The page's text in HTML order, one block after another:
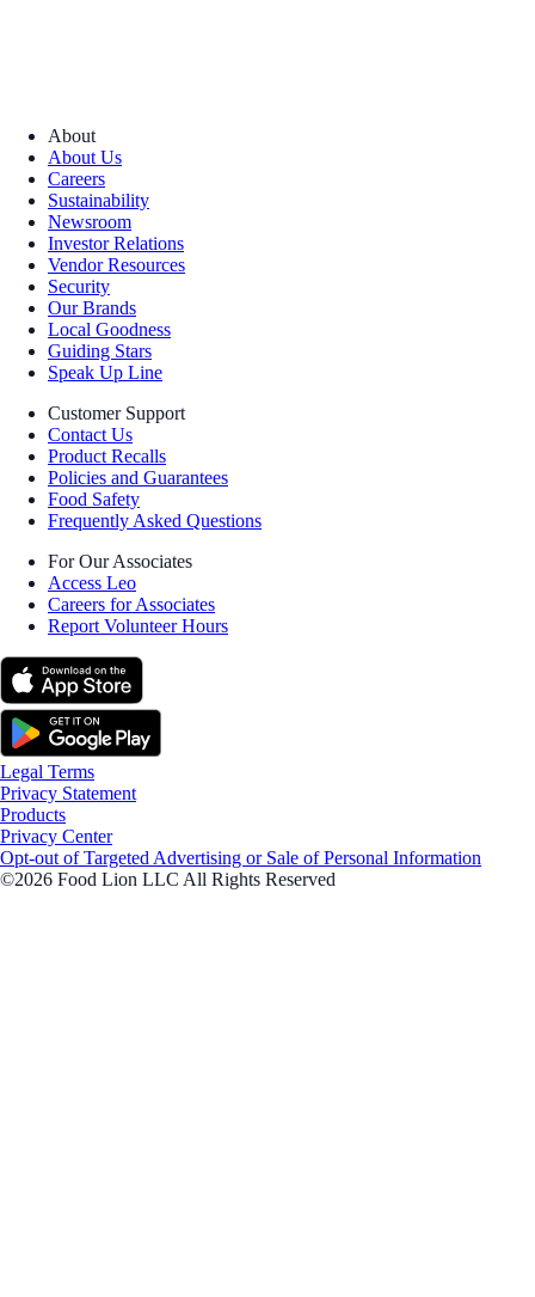
About
About Us
Careers
Sustainability
Newsroom
Investor Relations
Vendor Resources
Security
Our Brands
Local Goodness
Guiding Stars
Speak Up Line
Customer Support
Contact Us
Product Recalls
Policies and Guarantees
Food Safety
Frequently Asked Questions
For Our Associates
Access Leo
Careers for Associates
Report Volunteer Hours
Legal Terms
Privacy Statement
Products
Privacy Center
Opt-out of Targeted Advertising or Sale of Personal Information
©2026 Food Lion LLC All Rights Reserved